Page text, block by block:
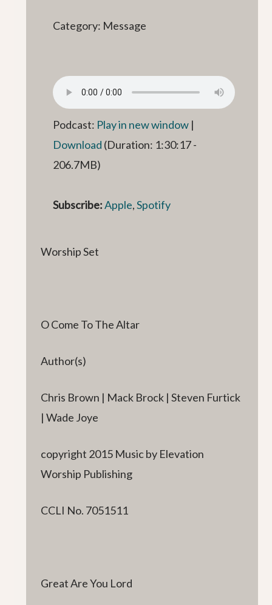
Category: Message
Podcast: Play in new window |
Download (Duration: 1:30:17 -
206.7MB)
Subscribe:Apple,Spotify
Worship Set
O Come To The Altar
Author(s)
Chris Brown | Mack Brock | Steven Furtick
| Wade Joye
copyright 2015 Music by Elevation
Worship Publishing
CCLI No. 7051511
Great Are You Lord